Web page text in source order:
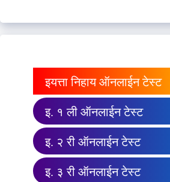
इयत्ता निहाय ऑनलाईन टेस्ट
इ. १ ली ऑनलाईन टेस्ट
इ. २ री ऑनलाईन टेस्ट
इ. ३ री ऑनलाईन टेस्ट